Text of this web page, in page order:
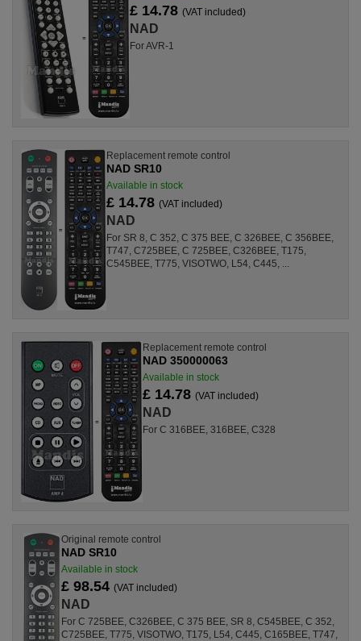
£ 14.78(VAT included)
NAD
For AVR-1
Replacement remote control
NAD SR10
Available in stock
£ 14.78 (VAT included)
NAD
For SR 8, C 352, C 375 BEE, C 326BEE, C 356BEE,
T747, C725BEE, C 725BEE, C326BEE, T175,
C545BEE, T775, VISOTWO, L54, C445, ...
Replacement remote control
NAD 350000063
Available in stock
£ 14.78(VAT included)
NAD
For C 316BEE, 316BEE, C328
Original remote control
NAD SR10
Available in stock
£ 98.54 (VAT included)
NAD
For C 725BEE, C326BEE, C 375 BEE, SR 8, C545BEE, C 352,
C725BEE, T775, VISOTWO, T175, L54, C445, C165BEE, T747,